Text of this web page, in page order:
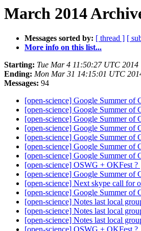
March 2014
Messages sorted by: [ thread ] [
More info on this list...
Starting: Tue Mar 4 11:50:27 UTC 2014
Ending: Mon Mar 31 14:15:01 UTC
Messages: 94
[open-science] Google Summer of
[open-science] Google Summer of
[open-science] Google Summer of
[open-science] Google Summer of
[open-science] Google Summer of
[open-science] Google Summer of
[open-science] Google Summer of
[open-science] OSWG + OKFest ?
[open-science] Google Summer of
[open-science] Next skype call for
[open-science] Google Summer of
[open-science] Notes last local
[open-science] Notes last local
[open-science] Notes last local